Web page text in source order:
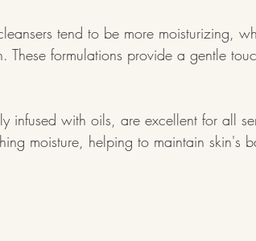
tend to be more moisturizing,
These formulations provide a gentle
infused with oils, are excellent for all
moisture, helping to maintain skin's